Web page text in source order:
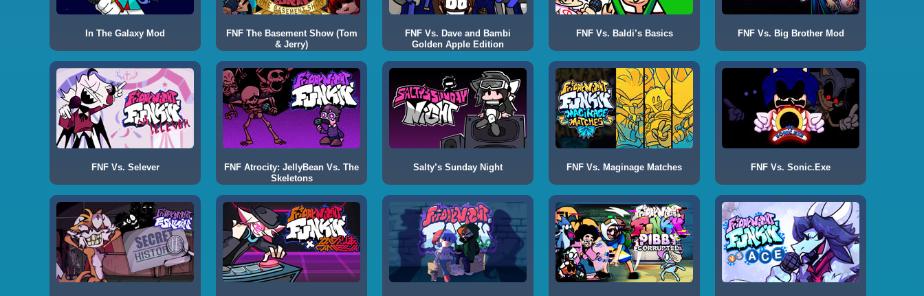
In The Galaxy Mod
FNF The Basement Show (Tom
& Jerry)
FNF Vs. Dave and Bambi
Golden Apple Edition
FNF Vs. Baldi’s Basics FNF Vs. Big Brother Mod
FNF Vs. Selever
FNF Atrocity: JellyBean Vs. The
Skeletons
Salty’s Sunday Night FNF Vs. Maginage Matches FNF Vs. Sonic.Exe